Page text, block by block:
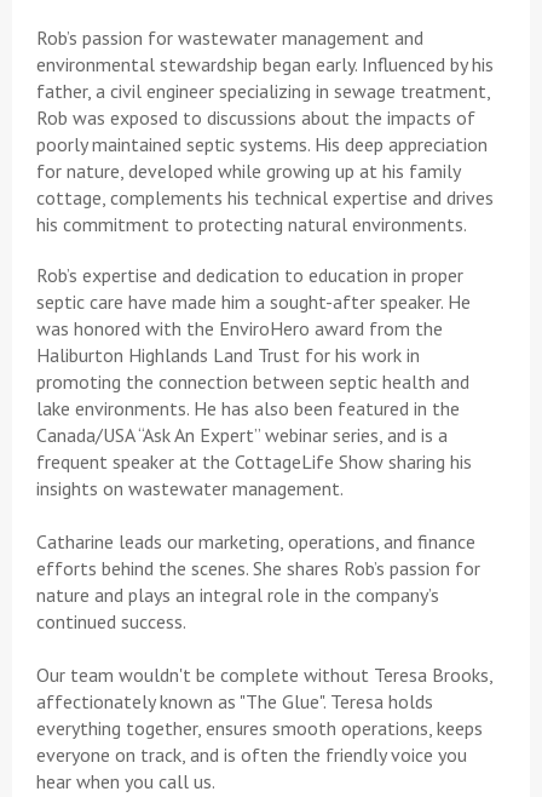
Rob’s passion for wastewater management and
environmental stewardship began early. Influenced by his
father, a civil engineer specializing in sewage treatment,
Rob was exposed to discussions about the impacts of
poorly maintained septic systems. His deep appreciation
for nature, developed while growing up at his family
cottage, complements his technical expertise and drives
his commitment to protecting natural environments.
Rob’s expertise and dedication to education in proper
septic care have made him a sought-after speaker. He
was honored with the EnviroHero award from the
Haliburton Highlands Land Trust for his work in
promoting the connection between septic health and
lake environments. He has also been featured in the
Canada/USA “Ask An Expert” webinar series, and is a
frequent speaker at the CottageLife Show sharing his
insights on wastewater management.
Catharine leads our marketing, operations, and finance
efforts behind the scenes. She shares Rob’s passion for
nature and plays an integral role in the company’s
continued success.
Our team wouldn't be complete without Teresa Brooks,
affectionately known as "The Glue". Teresa holds
everything together, ensures smooth operations, keeps
everyone on track, and is often the friendly voice you
hear when you call us.